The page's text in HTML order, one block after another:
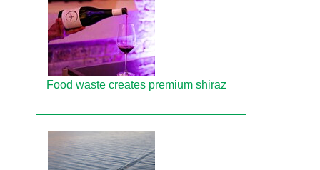
Food waste creates premium shiraz